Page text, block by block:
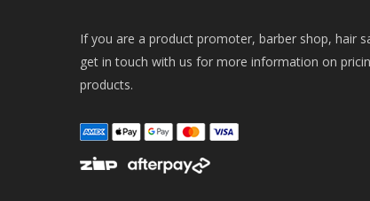
If you are a product promoter, barber shop, hair
get in touch with us for more information on
products.